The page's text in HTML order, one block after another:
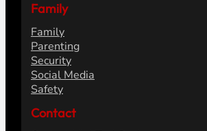
Family
Family
Parenting
Security
Social Media
Safety
Contact